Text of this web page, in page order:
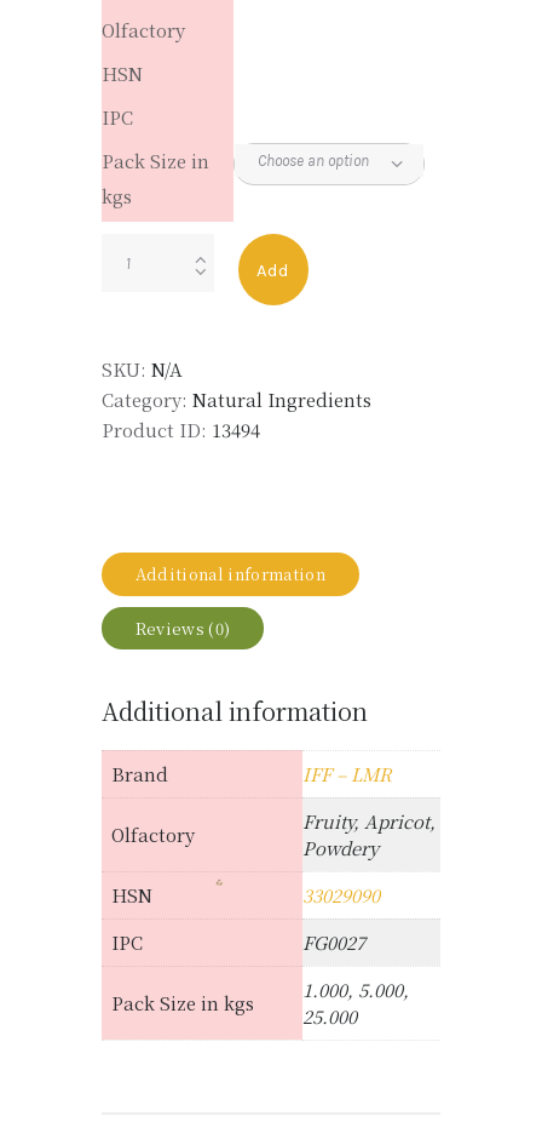
Olfactory
HSN
IPC
Pack Size in
kgs
Add
SKU: N/A
Category: Natural Ingredients
Product ID: 13494
Additional information
Reviews (0)
Additional information
Brand IFF – LMR
Olfactory
Fruity, Apricot,
Powdery
HSN
33029090
IPC
FG0027
Pack Size in kgs
1.000, 5.000,
25.000